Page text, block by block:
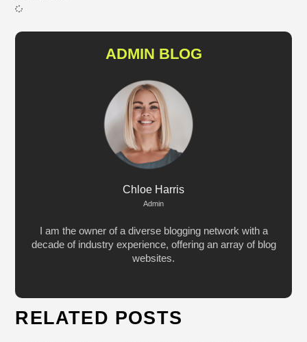
ADMIN BLOG
Chloe Harris
Admin
I am the owner of a diverse blogging network with a
decade of industry experience, offering an array of blog
websites.
RELATED POSTS